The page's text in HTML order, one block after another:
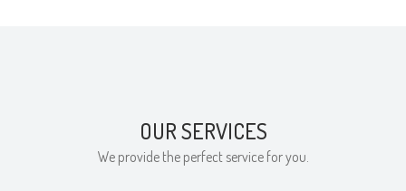
OUR SERVICES
We provide the perfect service for you.